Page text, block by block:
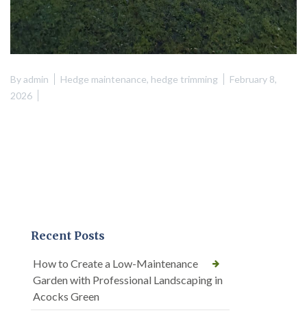
Byadmin Hedge maintenance, hedge trimming
February 8,
2026
Recent Posts
How to Create a Low-Maintenance
Garden with Professional Landscaping in
Acocks Green